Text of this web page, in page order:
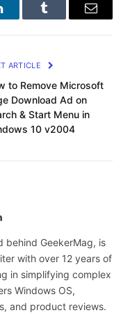
Tumblr Email
ARTICLE
to Remove Microsoft
Download Ad on
& Start Menu in
10 v2004
LinkedIn
behind GeekerMag, is
with over 12 years of
in simplifying complex
Windows OS,
and product reviews.